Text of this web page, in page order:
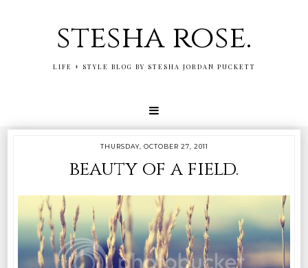
stesha rose.
LIFE + STYLE BLOG BY STESHA JORDAN PUCKETT
THURSDAY, OCTOBER 27, 2011
beauty of a field.